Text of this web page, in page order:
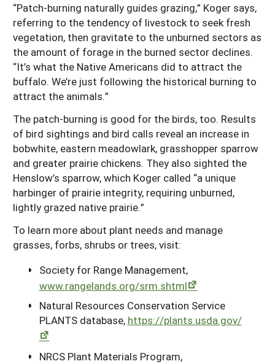
“Patch-burning naturally guides grazing,” Koger says,
referring to the tendency of livestock to seek fresh
vegetation, then gravitate to the unburned sectors as
the amount of forage in the burned sector declines.
“It’s what the Native Americans did to attract the
buffalo. We’re just following the historical burning to
attract the animals.”
The patch-burning is good for the birds, too. Results
of bird sightings and bird calls reveal an increase in
bobwhite, eastern meadowlark, grasshopper sparrow
and greater prairie chickens. They also sighted the
Henslow’s sparrow, which Koger called “a unique
harbinger of prairie integrity, requiring unburned,
lightly grazed native prairie.”
To learn more about plant needs and manage
grasses, forbs, shrubs or trees, visit:
Society for Range Management,
www.rangelands.org/srm.shtml
Natural Resources Conservation Service
PLANTS database, https://plants.usda.gov/
NRCS Plant Materials Program,